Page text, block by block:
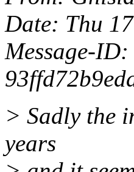
Date: Thu
Message-ID:
> Sadly the
years